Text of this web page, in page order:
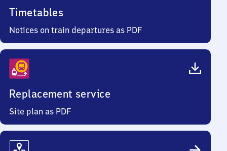
Timetables
Notices on train departures as PDF
Replacement service
Site plan as PDF